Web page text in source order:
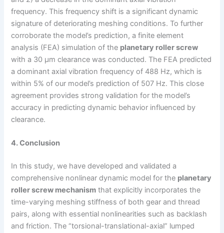
frequency. This frequency shift is a significant dynamic
signature of deteriorating meshing conditions. To further
corroborate the model’s prediction, a finite element
analysis (FEA) simulation of the planetary roller screw
with a 30 µm clearance was conducted. The FEA predicted
a dominant axial vibration frequency of 488 Hz, which is
within 5% of our model’s prediction of 507 Hz. This close
agreement provides strong validation for the model’s
accuracy in predicting dynamic behavior influenced by
clearance.
4. Conclusion
In this study, we have developed and validated a
comprehensive nonlinear dynamic model for the planetary
roller screw mechanism that explicitly incorporates the
time-varying meshing stiffness of both gear and thread
pairs, along with essential nonlinearities such as backlash
and friction. The “torsional-translational-axial” lumped